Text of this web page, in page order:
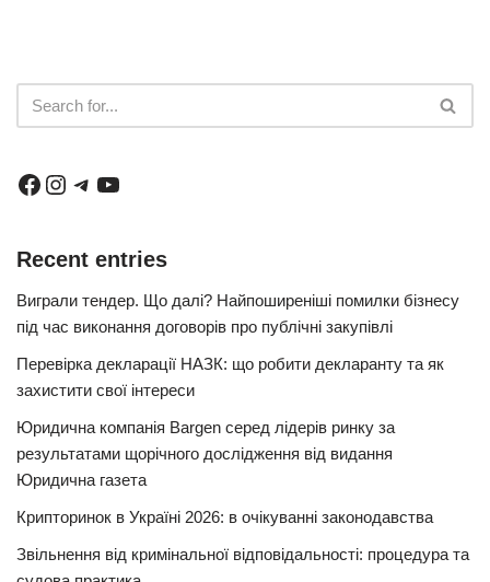
Recent entries
Виграли тендер. Що далі? Найпоширеніші помилки бізнесу
під час виконання договорів про публічні закупівлі
Перевірка декларації НАЗК: що робити декларанту та як
захистити свої інтереси
Юридична компанія Bargen серед лідерів ринку за
результатами щорічного дослідження від видання
Юридична газета
Крипторинок в Україні 2026: в очікуванні законодавства
Звільнення від кримінальної відповідальності: процедура та